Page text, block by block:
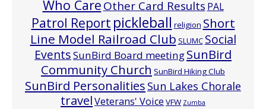
Who CareOther Card Results PAL
Patrol Report pickleball religion Short
Line Model Railroad Club SLUMC Social
EventsSunBird Board meetingSunBird
Community Church SunBird Hiking Club
SunBird Personalities Sun Lakes Chorale
travelVeterans' Voice VFW Zumba